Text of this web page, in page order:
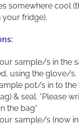
somewhere cool
your fridge).
sample/s in the
using the glove/s.
pot/s in to
& seal. *Please
the bag*
sample/s (now